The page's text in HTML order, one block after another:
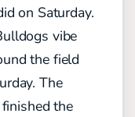
on Saturday.
vibe
the field
The
the